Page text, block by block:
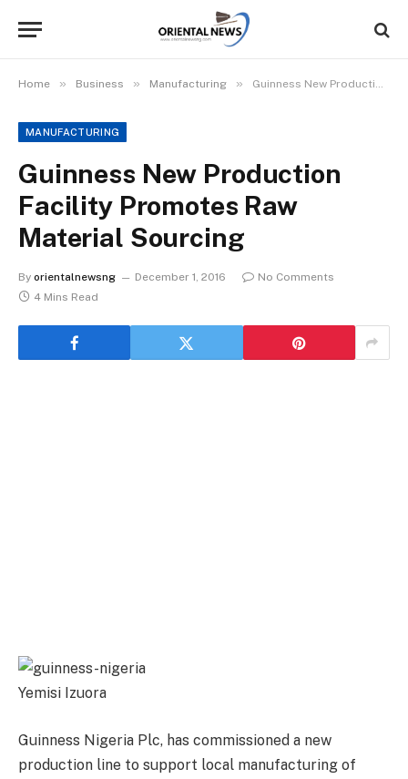
Home » Business » Manufacturing » Guinness New Production Facility Promotes Raw Material Sourcing
MANUFACTURING
Guinness New Production
Facility Promotes Raw
Material Sourcing
By orientalnewsng December 1, 2016
No Comments
4 Mins Read
Yemisi Izuora
Guinness Nigeria Plc, has commissioned a new
production line to support local manufacturing of